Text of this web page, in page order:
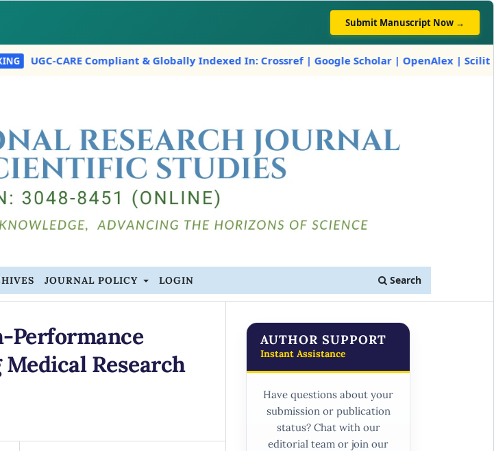
Submit Manuscript Now →
Compliant & Globally Indexed In: Crossref | Google Scholar | OpenAlex | Scilit
JOURNAL POLICY LOGIN Search
Performance
Research
AUTHOR SUPPORT
Instant Assistance
Have questions about your
submission or publication
status? Chat with our
editorial team or join our